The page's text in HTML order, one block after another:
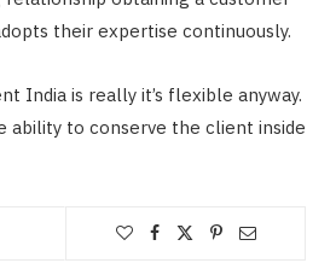
their expertise continuously.
India is really it’s flexible anyway.
ability to conserve the client inside